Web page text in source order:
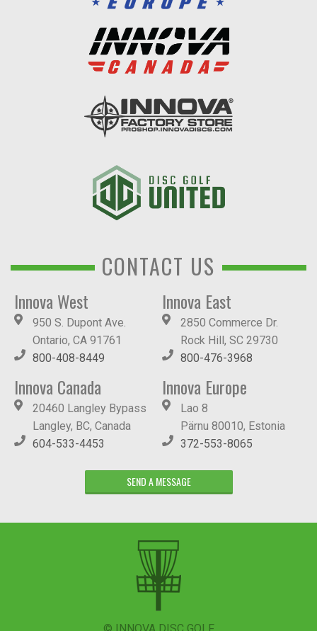
CONTACT US
Innova West
950 S. Dupont Ave.
Ontario, CA 91761
800-408-8449
Innova East
2850 Commerce Dr.
Rock Hill, SC 29730
800-476-3968
Innova Canada
20460 Langley Bypass
Langley, BC, Canada
604-533-4453
Innova Europe
Lao 8
Pärnu 80010, Estonia
372-553-8065
SEND A MESSAGE